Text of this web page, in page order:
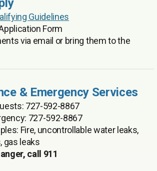
Guidelines
Form
via email or bring them to the
& Emergency Services
727-592-8867
727-592-8867
Fire, uncontrollable water leaks,
gas leaks
call 911